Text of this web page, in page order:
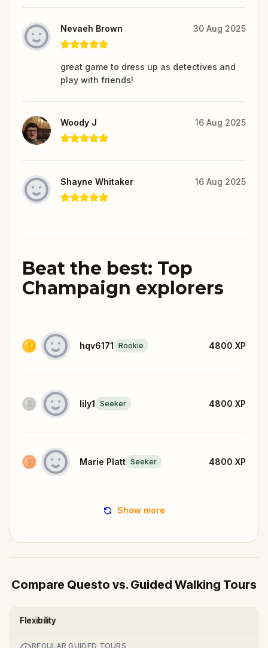
Nevaeh Brown 30 Aug 2025
great game to dress up as detectives and
play with friends!
Woody J 16 Aug 2025
Shayne Whitaker 16 Aug 2025
Beat the best: Top
Champaign explorers
hqv6171 Rookie 4800 XP
lily1 Seeker 4800 XP
Marie Platt Seeker 4800 XP
Show more
Compare Questo vs. Guided Walking Tours
Flexibility
REGULAR GUIDED TOURS